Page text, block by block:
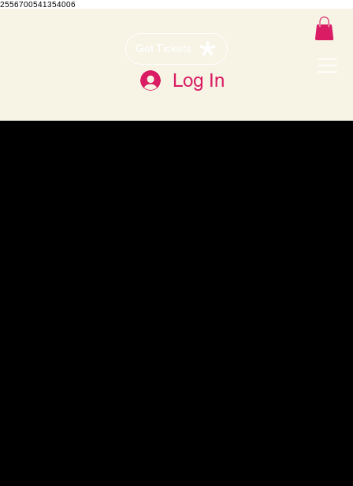
2556700541354006
Get Tickets
Log In